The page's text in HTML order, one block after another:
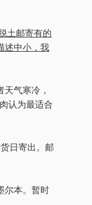
土邮寄有的
述中小，我
气寒冷，
认为最适合
日寄出。邮
尔本。暂时